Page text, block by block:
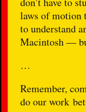
laws of motion
to understand
Macintosh —
…
Remember,
do our work